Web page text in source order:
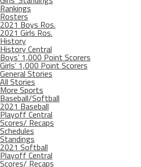
Rankings
Rosters
2021 Boys Ros.
2021 Girls Ros.
History
History Central
Boys’ 1,000 Point Scorers
Girls’ 1,000 Point Scorers
General Stories
All Stories
More Sports
Baseball/Softball
2021 Baseball
Playoff Central
Scores/ Recaps
Schedules
Standings
2021 Softball
Playoff Central
Scores/ Recaps